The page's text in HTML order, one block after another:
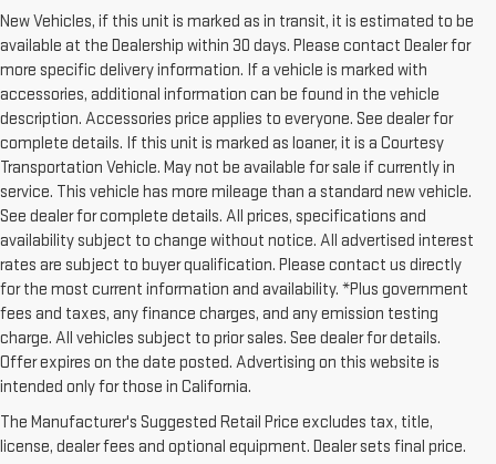
New Vehicles, if this unit is marked as in transit, it is estimated to be
available at the Dealership within 30 days. Please contact Dealer for
more specific delivery information. If a vehicle is marked with
accessories, additional information can be found in the vehicle
description. Accessories price applies to everyone. See dealer for
complete details. If this unit is marked as loaner, it is a Courtesy
Transportation Vehicle. May not be available for sale if currently in
service. This vehicle has more mileage than a standard new vehicle.
See dealer for complete details. All prices, specifications and
availability subject to change without notice. All advertised interest
rates are subject to buyer qualification. Please contact us directly
for the most current information and availability. *Plus government
fees and taxes, any finance charges, and any emission testing
charge. All vehicles subject to prior sales. See dealer for details.
Offer expires on the date posted. Advertising on this website is
intended only for those in California.
The Manufacturer's Suggested Retail Price excludes tax, title,
license, dealer fees and optional equipment. Dealer sets final price.
1.The Manufacturer’s Suggested Retail Price excludes destination
Dealer sets final price. Click here to see all GMC vehicles’ destination
freight charges.